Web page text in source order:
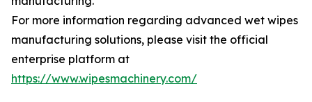
For more information regarding advanced wet wipes
manufacturing solutions, please visit the official
enterprise platform at
https://www.wipesmachinery.com/